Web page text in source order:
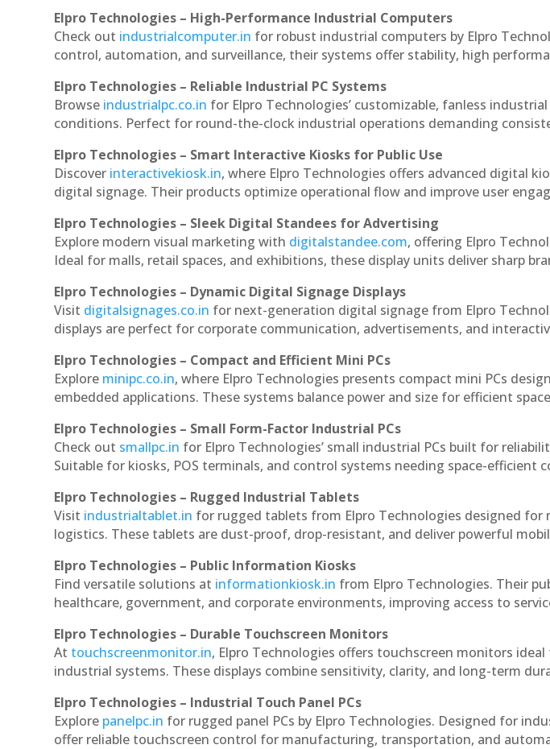
Elpro Technologies – High-Performance Industrial Computers
Check out industrialcomputer.in for robust industrial computers by Elpro
control, automation, and surveillance, their systems offer stability, high
Elpro Technologies – Reliable Industrial PC Systems
Browse industrialpc.co.in for Elpro Technologies’ customizable, fanless
conditions. Perfect for round-the-clock industrial operations demanding
Elpro Technologies – Smart Interactive Kiosks for Public Use
Discover interactivekiosk.in, where Elpro Technologies offers advanced digital
digital signage. Their products optimize operational flow and improve user
Elpro Technologies – Sleek Digital Standees for Advertising
Explore modern visual marketing with digitalstandee.com, offering Elpro
Ideal for malls, retail spaces, and exhibitions, these display units deliver sharp
Elpro Technologies – Dynamic Digital Signage Displays
Visit digitalsignages.co.in for next-generation digital signage from Elpro
displays are perfect for corporate communication, advertisements, and
Elpro Technologies – Compact and Efficient Mini PCs
Explore minipc.co.in, where Elpro Technologies presents compact mini PCs
embedded applications. These systems balance power and size for efficient
Elpro Technologies – Small Form-Factor Industrial PCs
Check out smallpc.in for Elpro Technologies’ small industrial PCs built for
Suitable for kiosks, POS terminals, and control systems needing space-efficient
Elpro Technologies – Rugged Industrial Tablets
Visit industrialtablet.in for rugged tablets from Elpro Technologies designed for
logistics. These tablets are dust-proof, drop-resistant, and deliver powerful
Elpro Technologies – Public Information Kiosks
Find versatile solutions at informationkiosk.in from Elpro Technologies. Their
healthcare, government, and corporate environments, improving access to
Elpro Technologies – Durable Touchscreen Monitors
At touchscreenmonitor.in, Elpro Technologies offers touchscreen monitors
industrial systems. These displays combine sensitivity, clarity, and long-term
Elpro Technologies – Industrial Touch Panel PCs
Explore panelpc.in for rugged panel PCs by Elpro Technologies. Designed for
offer reliable touchscreen control for manufacturing, transportation, and